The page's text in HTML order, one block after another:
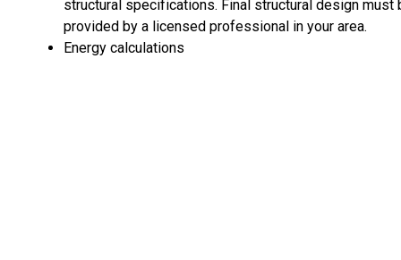
structural specifications. Final structural design must
provided by a licensed professional in your area.
Energy calculations